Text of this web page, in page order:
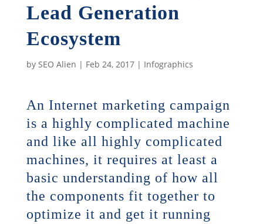
Lead Generation
Ecosystem
by SEO Alien | Feb 24, 2017| Infographics
An Internet marketing campaign
is a highly complicated machine
and like all highly complicated
machines, it requires at least a
basic understanding of how all
the components fit together to
optimize it and get it running